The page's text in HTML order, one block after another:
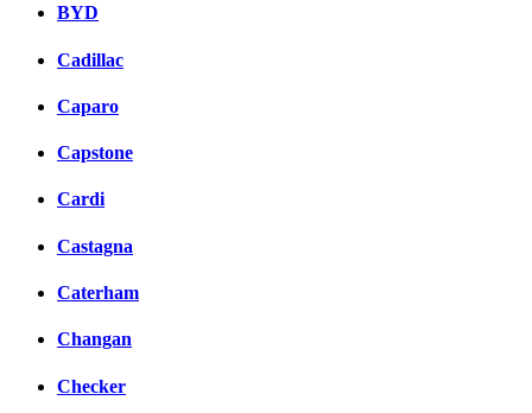
BYD
Cadillac
Caparo
Capstone
Cardi
Castagna
Caterham
Changan
Checker